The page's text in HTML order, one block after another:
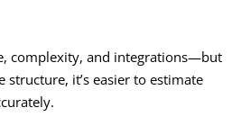
complexity, and integrations—but
it’s easier to estimate